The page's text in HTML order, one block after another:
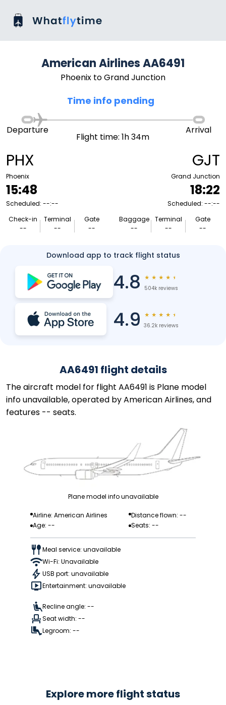
American Airlines AA6491
Phoenix to Grand Junction
Time info pending
PHX
Phoenix
15:48
Scheduled: --:--
Check-in
--
Terminal
--
Gate
--
Departure
Flight time: 1h 34m
Arrival
GJT
Grand Junction
18:22
Scheduled: --:--
Baggage
--
Terminal
--
Gate
--
Download app to track flight status
4.8 ★ ★ ★ ★ ★
504k reviews
4.9 ★ ★ ★ ★ ★
36.2k reviews
AA6491 flight details
The aircraft model for flight AA6491 is Plane model
info unavailable, operated by American Airlines, and
features -- seats.
Plane model info unavailable
Airline: American Airlines
Distance flown: --
Age: --
Seats: --
Meal service: unavailable
Wi-Fi: Unavailable
USB port: unavailable
Entertainment: unavailable
Recline angle: --
Seat width: --
Legroom: --
Explore more flight status